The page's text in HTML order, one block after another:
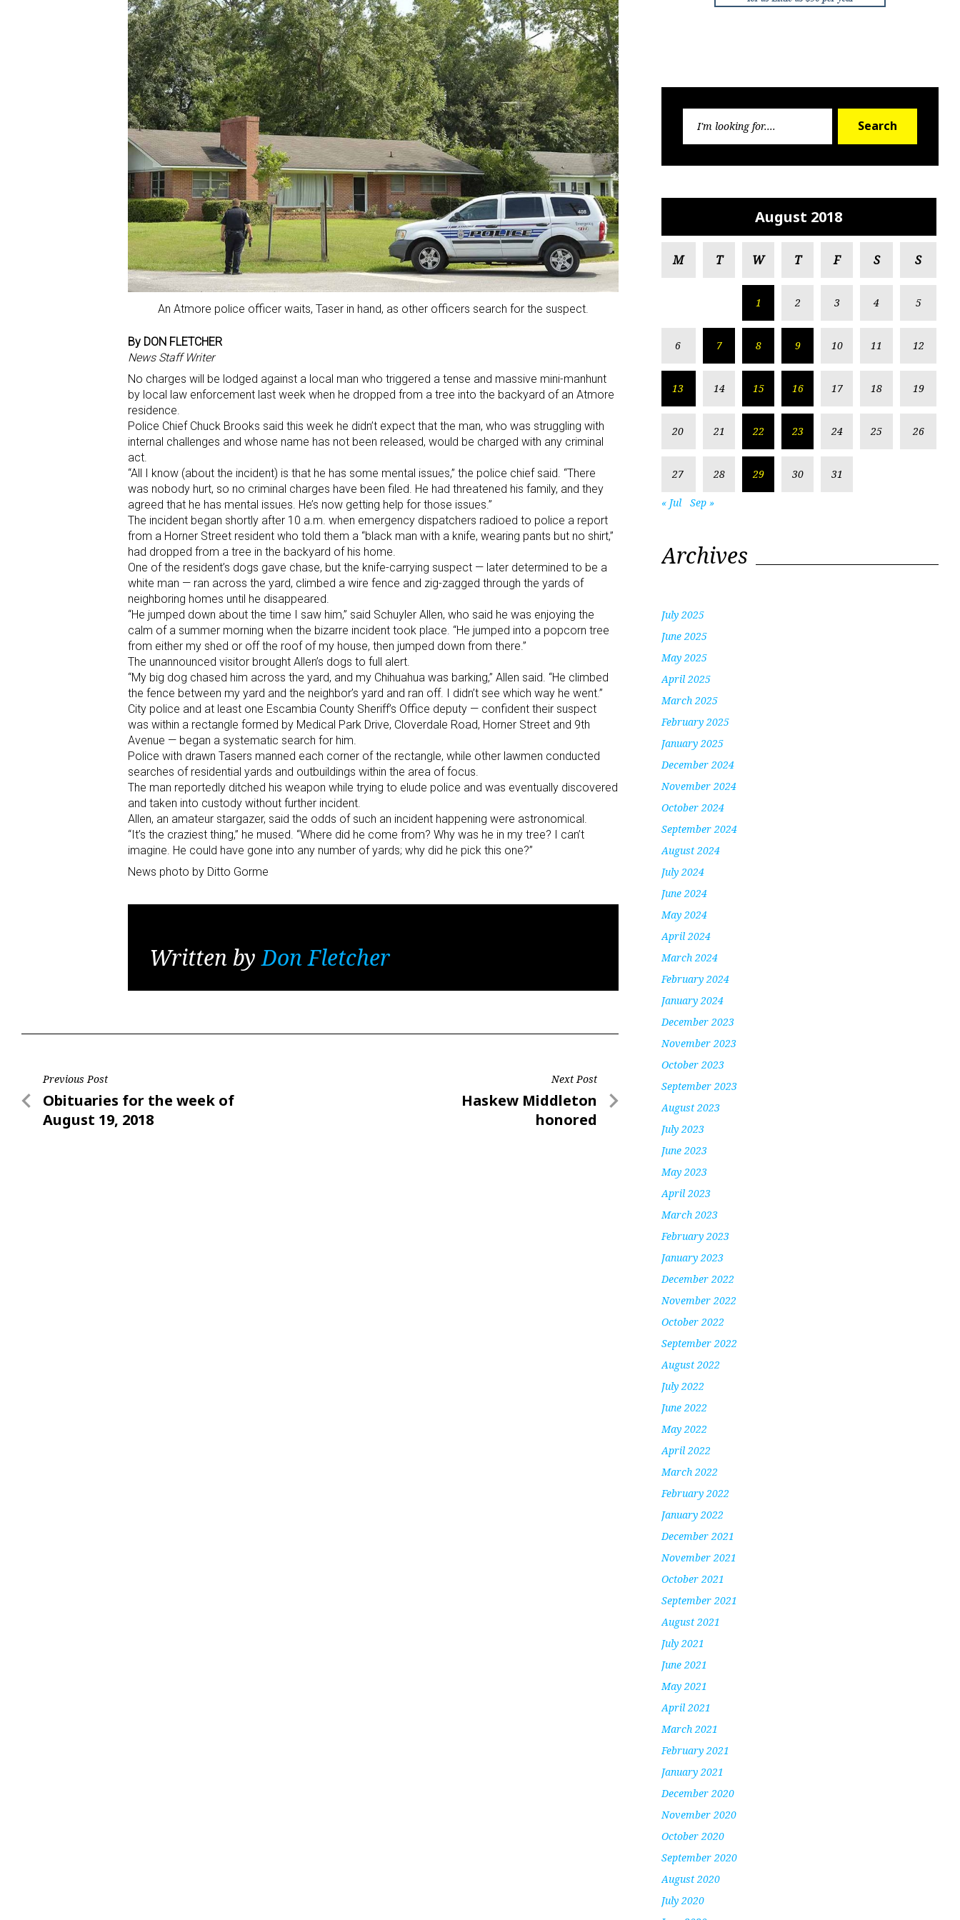
An Atmore police officer waits, Taser in hand, as other officers search for the suspect.
By DON FLETCHER
News Staff Writer
No charges will be lodged against a local man who triggered a tense and massive mini-manhunt
by local law enforcement last week when he dropped from a tree into the backyard of an Atmore
residence.
Police Chief Chuck Brooks said this week he didn’t expect that the man, who was struggling with
internal challenges and whose name has not been released, would be charged with any criminal
act.
“All I know (about the incident) is that he has some mental issues,” the police chief said. “There
was nobody hurt, so no criminal charges have been filed. He had threatened his family, and they
agreed that he has mental issues. He’s now getting help for those issues.”
The incident began shortly after 10 a.m. when emergency dispatchers radioed to police a report
from a Horner Street resident who told them a “black man with a knife, wearing pants but no shirt,”
had dropped from a tree in the backyard of his home.
One of the resident’s dogs gave chase, but the knife-carrying suspect — later determined to be a
white man — ran across the yard, climbed a wire fence and zig-zagged through the yards of
neighboring homes until he disappeared.
“He jumped down about the time I saw him,” said Schuyler Allen, who said he was enjoying the
calm of a summer morning when the bizarre incident took place. “He jumped into a popcorn tree
from either my shed or off the roof of my house, then jumped down from there.”
The unannounced visitor brought Allen’s dogs to full alert.
“My big dog chased him across the yard, and my Chihuahua was barking,” Allen said. “He climbed
the fence between my yard and the neighbor’s yard and ran off. I didn’t see which way he went.”
City police and at least one Escambia County Sheriff’s Office deputy — confident their suspect
was within a rectangle formed by Medical Park Drive, Cloverdale Road, Horner Street and 9th
Avenue — began a systematic search for him.
Police with drawn Tasers manned each corner of the rectangle, while other lawmen conducted
searches of residential yards and outbuildings within the area of focus.
The man reportedly ditched his weapon while trying to elude police and was eventually discovered
and taken into custody without further incident.
Allen, an amateur stargazer, said the odds of such an incident happening were astronomical.
“It’s the craziest thing,” he mused. “Where did he come from? Why was he in my tree? I can’t
imagine. He could have gone into any number of yards; why did he pick this one?”
News photo by Ditto Gorme
Written byDon Fletcher
Post
navigation
Previous Post
Previous
Post
Obituaries for the week of
August 19, 2018
Next Post
Next
Haskew Middleton
honored
Search
August 2018
M T W T F S S
1 2 3 4 5
6 7 8 9 10 11 12
13 14 15 16 17 18 19
20 21 22 23 24 25 26
27 28 29 30 31
« Jul Sep »
Archives
July 2025
June 2025
May 2025
April 2025
March 2025
February 2025
January 2025
December 2024
November 2024
October 2024
September 2024
August 2024
July 2024
June 2024
May 2024
April 2024
March 2024
February 2024
January 2024
December 2023
November 2023
October 2023
September 2023
August 2023
July 2023
June 2023
May 2023
April 2023
March 2023
February 2023
January 2023
December 2022
November 2022
October 2022
September 2022
August 2022
July 2022
June 2022
May 2022
April 2022
March 2022
February 2022
January 2022
December 2021
November 2021
October 2021
September 2021
August 2021
July 2021
June 2021
May 2021
April 2021
March 2021
February 2021
January 2021
December 2020
November 2020
October 2020
September 2020
August 2020
July 2020